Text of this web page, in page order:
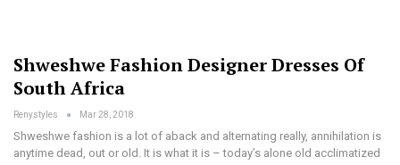
Shweshwe Fashion Designer Dresses Of
South Africa
Renystyles Mar 28, 2018
Shweshwe fashion is a lot of aback and alternating really, annihilation is
anytime dead, out or old. It is what it is – today’s alone old acclimatized